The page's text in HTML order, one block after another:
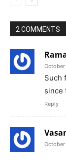
2 COMMENTS
October
Such
since
Reply
October